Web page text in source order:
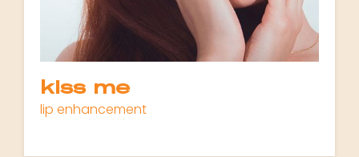
kiss me
lip enhancement